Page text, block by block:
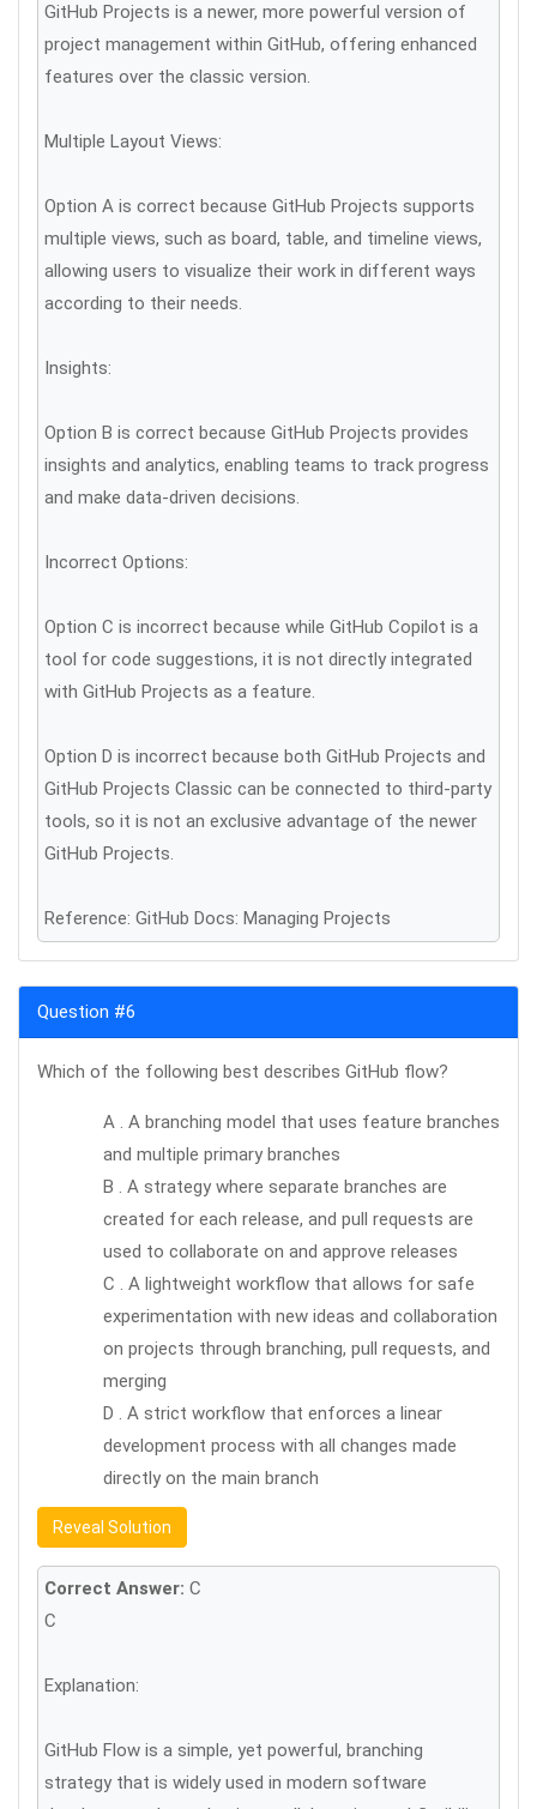
GitHub Projects is a newer, more powerful version of
project management within GitHub, offering enhanced
features over the classic version.
Multiple Layout Views:
Option A is correct because GitHub Projects supports
multiple views, such as board, table, and timeline views,
allowing users to visualize their work in different ways
according to their needs.
Insights:
Option B is correct because GitHub Projects provides
insights and analytics, enabling teams to track progress
and make data-driven decisions.
Incorrect Options:
Option C is incorrect because while GitHub Copilot is a
tool for code suggestions, it is not directly integrated
with GitHub Projects as a feature.
Option D is incorrect because both GitHub Projects and
GitHub Projects Classic can be connected to third-party
tools, so it is not an exclusive advantage of the newer
GitHub Projects.
Reference: GitHub Docs: Managing Projects
Question #6
Which of the following best describes GitHub flow?
A . A branching model that uses feature branches
and multiple primary branches
B . A strategy where separate branches are
created for each release, and pull requests are
used to collaborate on and approve releases
C . A lightweight workflow that allows for safe
experimentation with new ideas and collaboration
on projects through branching, pull requests, and
merging
D . A strict workflow that enforces a linear
development process with all changes made
directly on the main branch
Reveal Solution
Correct Answer: C
C
Explanation:
GitHub Flow is a simple, yet powerful, branching
strategy that is widely used in modern software